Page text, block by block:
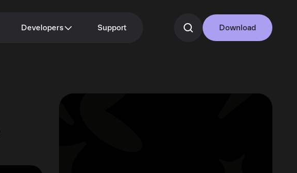
Developers Support Download